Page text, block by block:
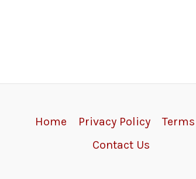
Home Privacy Policy
Terms
Contact Us